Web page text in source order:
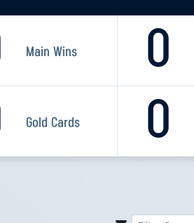
0
Main Wins
0
Gold Cards